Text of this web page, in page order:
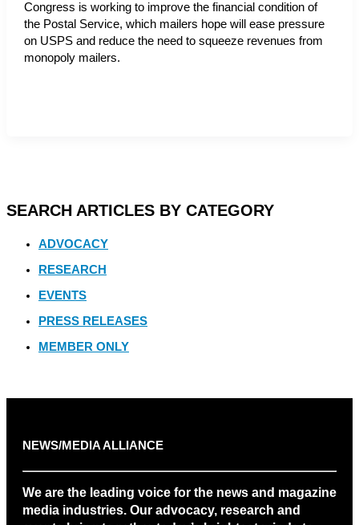
Congress is working to improve the financial condition of
the Postal Service, which mailers hope will ease pressure
on USPS and reduce the need to squeeze revenues from
monopoly mailers.
SEARCH ARTICLES BY CATEGORY
ADVOCACY
RESEARCH
EVENTS
PRESS RELEASES
MEMBER ONLY
NEWS/MEDIA ALLIANCE
We are the leading voice for the news and magazine
media industries. Our advocacy, research and